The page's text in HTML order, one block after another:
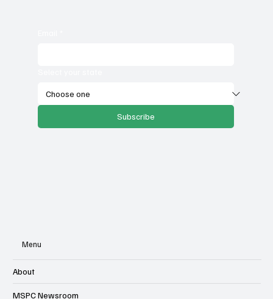
Subscribe
Menu
About
MSPC Newsroom